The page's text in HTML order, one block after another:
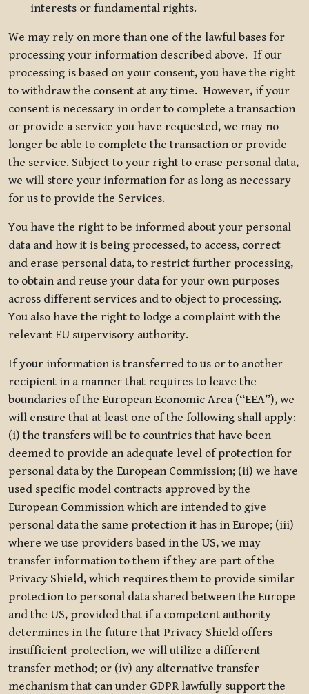
interests or fundamental rights.
We may rely on more than one of the lawful bases for
processing your information described above. If our
processing is based on your consent, you have the right
to withdraw the consent at any time. However, if your
consent is necessary in order to complete a transaction
or provide a service you have requested, we may no
longer be able to complete the transaction or provide
the service. Subject to your right to erase personal data,
we will store your information for as long as necessary
for us to provide the Services.
You have the right to be informed about your personal
data and how it is being processed, to access, correct
and erase personal data, to restrict further processing,
to obtain and reuse your data for your own purposes
across different services and to object to processing.
You also have the right to lodge a complaint with the
relevant EU supervisory authority.
If your information is transferred to us or to another
recipient in a manner that requires to leave the
boundaries of the European Economic Area (“EEA”), we
will ensure that at least one of the following shall apply:
(i) the transfers will be to countries that have been
deemed to provide an adequate level of protection for
personal data by the European Commission; (ii) we have
used specific model contracts approved by the
European Commission which are intended to give
personal data the same protection it has in Europe; (iii)
where we use providers based in the US, we may
transfer information to them if they are part of the
Privacy Shield, which requires them to provide similar
protection to personal data shared between the Europe
and the US, provided that if a competent authority
determines in the future that Privacy Shield offers
insufficient protection, we will utilize a different
transfer method; or (iv) any alternative transfer
mechanism that can under GDPR lawfully support the